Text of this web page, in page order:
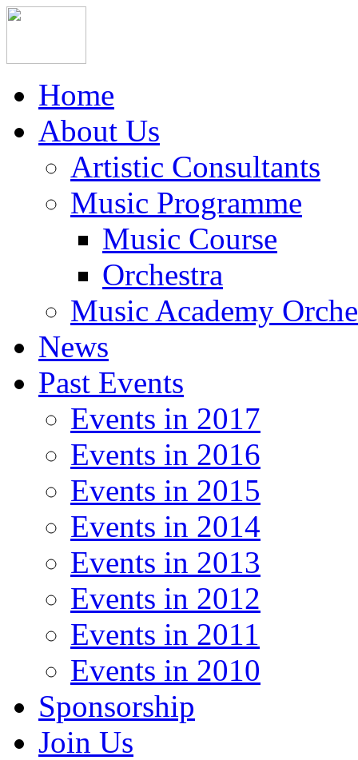
Home
About Us
Artistic Consultants
Music Programme
Music Course
Orchestra
Music Academy
News
Past Events
Events in 2017
Events in 2016
Events in 2015
Events in 2014
Events in 2013
Events in 2012
Events in 2011
Events in 2010
Sponsorship
Join Us